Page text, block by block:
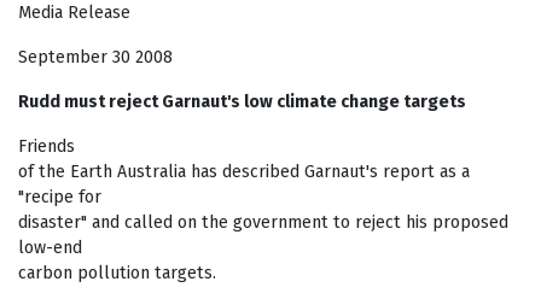
Media Release
September 30 2008
Rudd must reject Garnaut's low climate change targets
Friends
of the Earth Australia has described Garnaut's report as a
"recipe for
disaster" and called on the government to reject his proposed
low-end
carbon pollution targets.